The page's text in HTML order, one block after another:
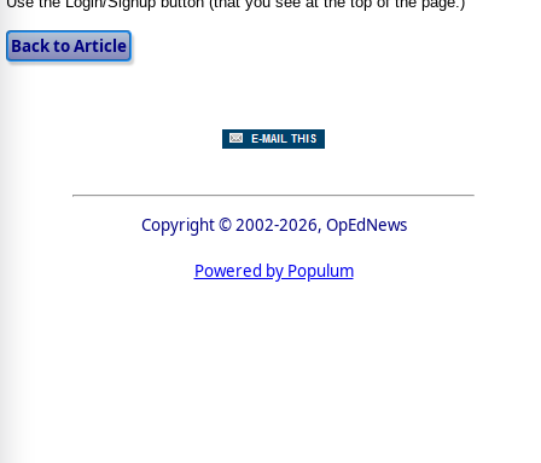
Copyright © 2002-2026, OpEdNews
Powered by Populum